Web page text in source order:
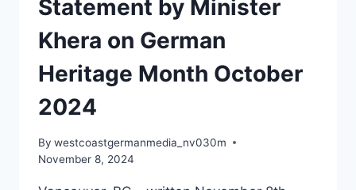
Statement by Minister
Khera on German
Heritage Month October
2024
By westcoastgermanmedia_nv030m
November 8, 2024